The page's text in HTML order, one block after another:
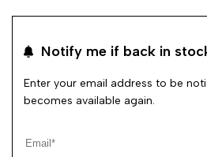
Notify me if back in
Enter your email address to be
becomes available again.